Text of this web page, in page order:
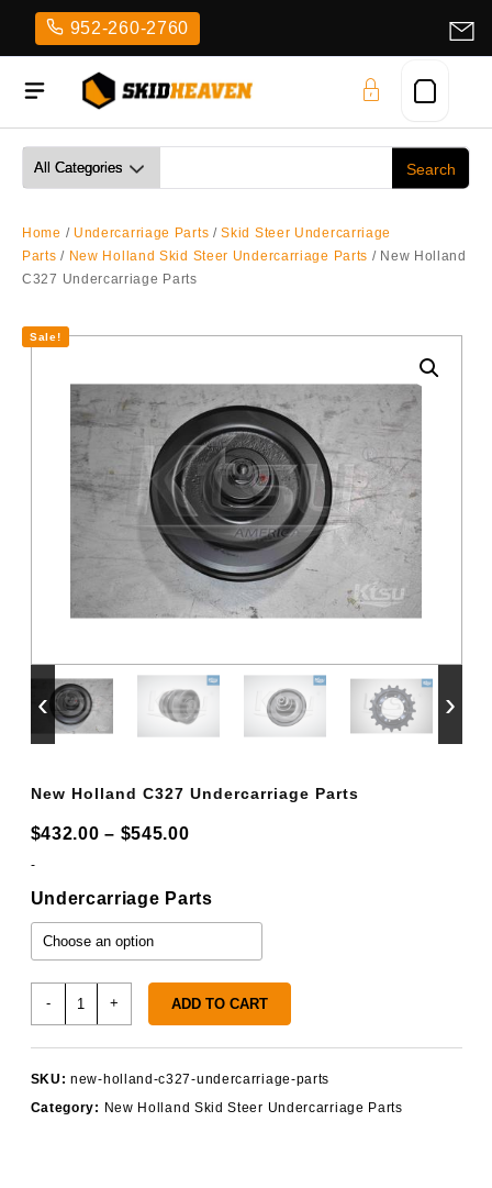
content
952-260-2760
Home / Undercarriage Parts /Skid Steer Undercarriage
Parts / New Holland Skid Steer Undercarriage Parts / New Holland
C327 Undercarriage Parts
Sale!
‹ ›
New Holland C327 Undercarriage Parts
$432.00 – $545.00Price
$432.00
through
-
Undercarriage Parts
-
Parts
quantity
+ ADD TO CART
SKU: new-holland-c327-undercarriage-parts
Category: New Holland Skid Steer Undercarriage Parts